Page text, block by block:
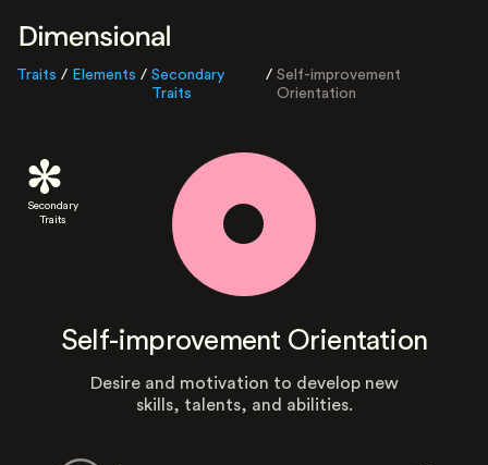
Traits / Elements / Secondary
Traits
/ Self-improvement
Orientation
Secondary
Traits
Self-improvement Orientation
Desire and motivation to develop new
skills, talents, and abilities.